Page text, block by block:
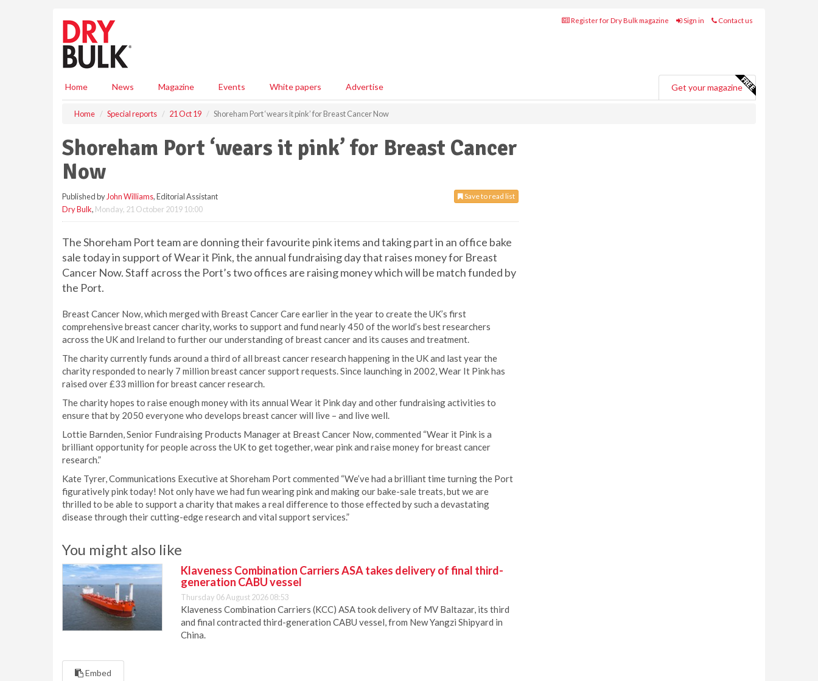
Register for Dry Bulk magazine Sign in Contact us
Home News Magazine Events White papers Advertise Get your magazine
Home Special reports 21 Oct 19 Shoreham Port ‘wears it pink’ for Breast Cancer Now
Shoreham Port ‘wears it pink’ for Breast Cancer
Now
Save to read list
Published by John Williams, Editorial Assistant
Dry Bulk, Monday, 21 October 2019 10:00
The Shoreham Port team are donning their favourite pink items and taking part in an office bake
sale today in support of Wear it Pink, the annual fundraising day that raises money for Breast
Cancer Now. Staff across the Port’s two offices are raising money which will be match funded by
the Port.
Breast Cancer Now, which merged with Breast Cancer Care earlier in the year to create the UK’s first
comprehensive breast cancer charity, works to support and fund nearly 450 of the world’s best researchers
across the UK and Ireland to further our understanding of breast cancer and its causes and treatment.
The charity currently funds around a third of all breast cancer research happening in the UK and last year the
charity responded to nearly 7 million breast cancer support requests. Since launching in 2002, Wear It Pink has
raised over £33 million for breast cancer research.
The charity hopes to raise enough money with its annual Wear it Pink day and other fundraising activities to
ensure that by 2050 everyone who develops breast cancer will live – and live well.
Lottie Barnden, Senior Fundraising Products Manager at Breast Cancer Now, commented “Wear it Pink is a
brilliant opportunity for people across the UK to get together, wear pink and raise money for breast cancer
research.”
Kate Tyrer, Communications Executive at Shoreham Port commented “We’ve had a brilliant time turning the Port
figuratively pink today! Not only have we had fun wearing pink and making our bake-sale treats, but we are
thrilled to be able to support a charity that makes a real difference to those effected by such a devastating
disease through their cutting-edge research and vital support services.”
You might also like
Klaveness Combination Carriers ASA takes delivery of final third-
generation CABU vessel
Thursday 06 August 2026 08:53
Klaveness Combination Carriers (KCC) ASA took delivery of MV Baltazar, its third
and final contracted third-generation CABU vessel, from New Yangzi Shipyard in
China.
Embed